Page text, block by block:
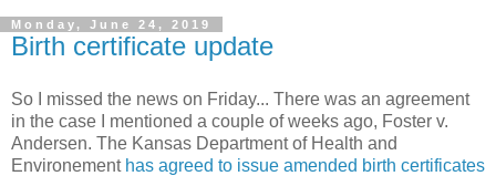
Monday, June 24, 2019
Birth certificate update
So I missed the news on Friday... There was an agreement
in the case I mentioned a couple of weeks ago, Foster v.
Andersen. The Kansas Department of Health and
Environement has agreed to issue amended birth certificates